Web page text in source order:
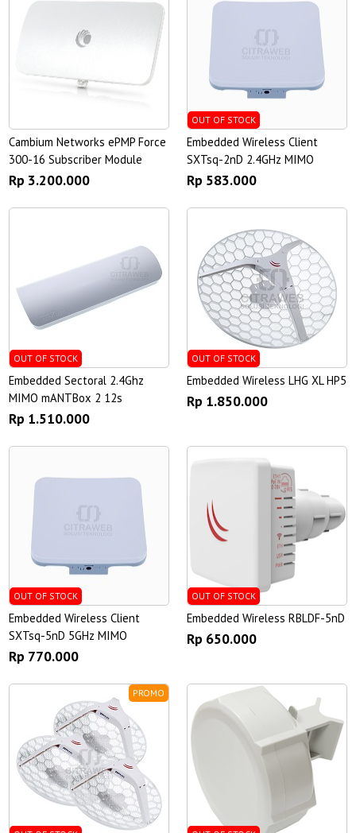
Cambium Networks ePMP Force
300-16 Subscriber Module
Rp 3.200.000
OUT OF STOCK
Embedded Wireless Client
SXTsq-2nD 2.4GHz MIMO
Rp 583.000
OUT OF STOCK
Embedded Sectoral 2.4Ghz
MIMO mANTBox 2 12s
Rp 1.510.000
OUT OF STOCK
Embedded Wireless LHG XL HP5
Rp 1.850.000
OUT OF STOCK
Embedded Wireless Client
SXTsq-5nD 5GHz MIMO
Rp 770.000
OUT OF STOCK
Embedded Wireless RBLDF-5nD
Rp 650.000
PROMO